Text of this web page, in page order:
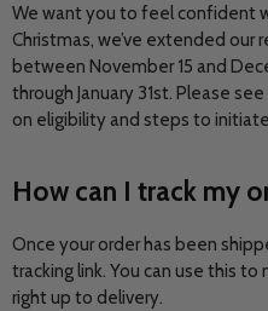
We want you to feel confident
Christmas, we’ve extended our
between November 15 and
through January 31st. Please
on eligibility and steps to
How can I track my
Once your order has been
tracking link. You can use this to
right up to delivery.